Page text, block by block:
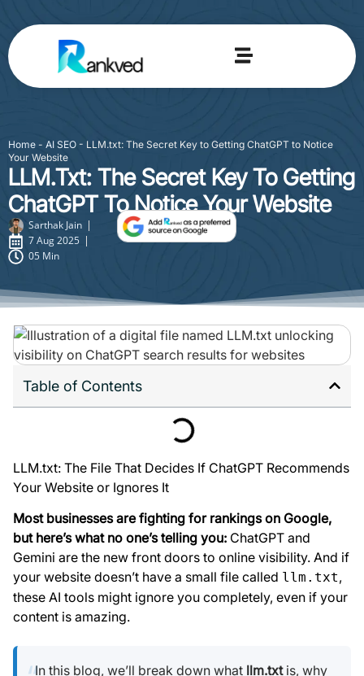
Home - AI SEO - LLM.txt: The Secret Key to Getting ChatGPT to Notice
Your Website
LLM.txt: The Secret Key To Getting
ChatGPT To Notice Your Website
Sarthak Jain
7 Aug 2025
05 Min
Table of Contents
LLM.txt: The File That Decides If ChatGPT Recommends
Your Website or Ignores It
Most businesses are fighting for rankings on Google,
but here’s what no one’s telling you: ChatGPT and
Gemini are the new front doors to online visibility. And if
your website doesn’t have a small file called llm.txt,
these AI tools might ignore you completely, even if your
content is amazing.
In this blog, we’ll break down what llm.txtis, why